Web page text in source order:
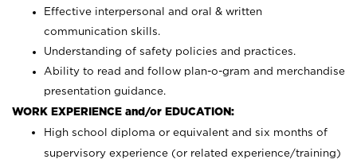
Effective interpersonal and oral & written
communication skills.
Understanding of safety policies and practices.
Ability to read and follow plan-o-gram and merchandise
presentation guidance.
WORK EXPERIENCE and/or EDUCATION:
High school diploma or equivalent and six months of
supervisory experience (or related experience/training)